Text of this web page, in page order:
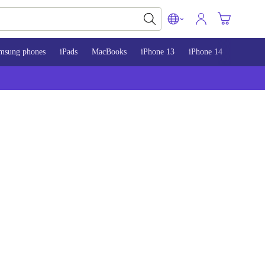
phones iPads MacBooks iPhone 13 iPhone 14